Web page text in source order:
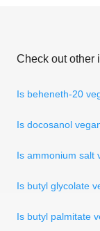
Check out other
Is beheneth-20
Is docosanol
Is ammonium salt
Is butyl glycolate
Is butyl palmitate